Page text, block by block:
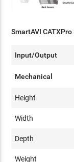
SmartAVI
Input/Output
Mechanical
Height
Width
Depth
Weight